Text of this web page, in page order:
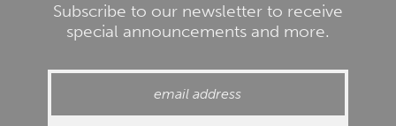
Subscribe to our newsletter to receive
special announcements and more.